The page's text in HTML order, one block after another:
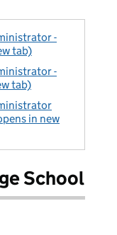
-
tab)
-
tab)
in new
School